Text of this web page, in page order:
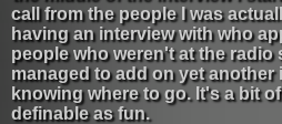
call from the people I was
having an interview with who
people who weren't at the radio
managed to add on yet
knowing where to go. It's a bit
definable as fun.